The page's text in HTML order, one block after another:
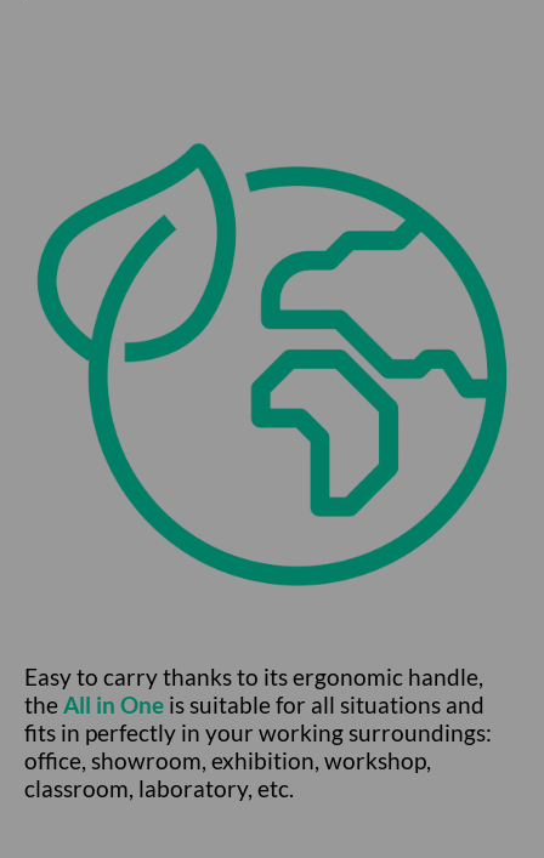
Easy to carry thanks to its ergonomic handle,
theAll in One is suitable for all situations and
fits in perfectly in your working surroundings:
office, showroom, exhibition, workshop,
classroom, laboratory, etc.